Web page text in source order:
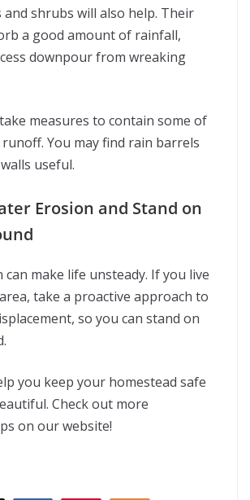
shrubs will also help. Their
a good amount of rainfall,
downpour from wreaking
measures to contain some of
You may find rain barrels
useful.
Erosion and Stand on
make life unsteady. If you live
take a proactive approach to
so you can stand on
you keep your homestead safe
Check out more
on our website!